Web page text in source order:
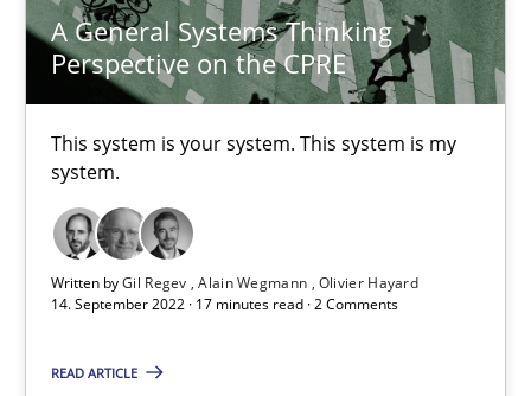
A General Systems Thinking
Perspective on the CPRE
This system is your system. This system is my
system.
Written byGil Regev Alain Wegmann Olivier Hayard
14. September 2022 · 17 minutes read · 2 Comments
READ ARTICLE
6 minutes
Inputs to requirements engineering in agile projects
How applying Lean Startup, Design Thinking, and others,
Methods Practice
Nuno Santos